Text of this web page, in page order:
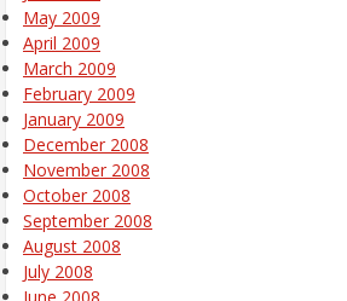
May 2009
April 2009
March 2009
February 2009
January 2009
December 2008
November 2008
October 2008
September 2008
August 2008
July 2008